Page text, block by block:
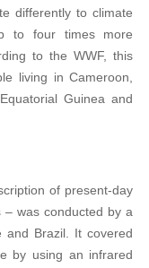
differently to climate
to four times more
to the WWF, this
living in Cameroon,
Guinea and
of present-day
– was conducted by a
and Brazil. It covered
by using an infrared